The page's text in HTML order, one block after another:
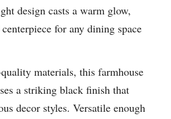
design casts a warm glow,
for any dining space
materials, this farmhouse
a striking black finish that
decor styles. Versatile enough